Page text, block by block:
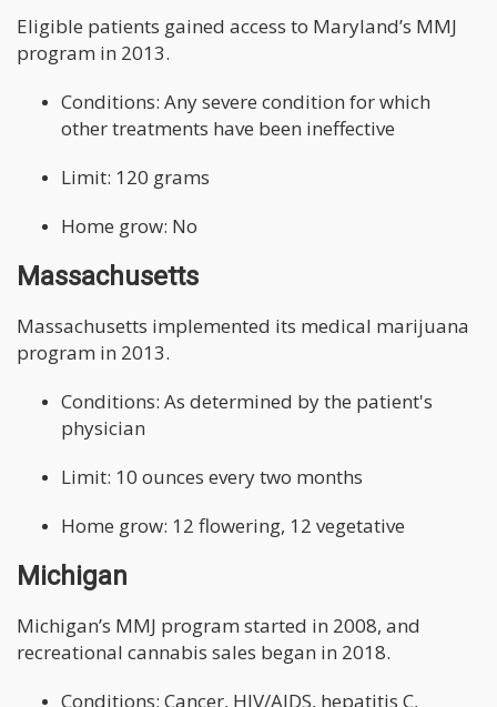
Eligible patients gained access to Maryland’s MMJ
program in 2013.
Conditions: Any severe condition for which
other treatments have been ineffective
Limit: 120 grams
Home grow: No
Massachusetts
Massachusetts implemented its medical marijuana
program in 2013.
Conditions: As determined by the patient's
physician
Limit: 10 ounces every two months
Home grow: 12 flowering, 12 vegetative
Michigan
Michigan’s MMJ program started in 2008, and
recreational cannabis sales began in 2018.
Conditions: Cancer, HIV/AIDS, hepatitis C,